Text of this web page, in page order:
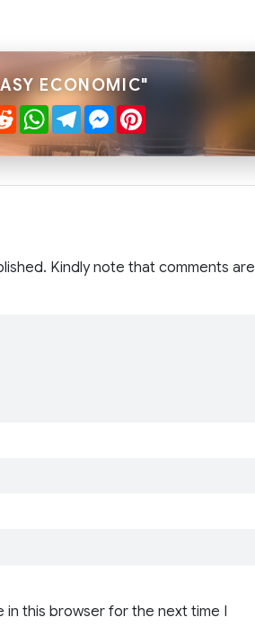
ECONOMIC"
RedditWhatsApp
TelegramMessenger
Pinterest
Kindly note that comments are
in this browser for the next time I